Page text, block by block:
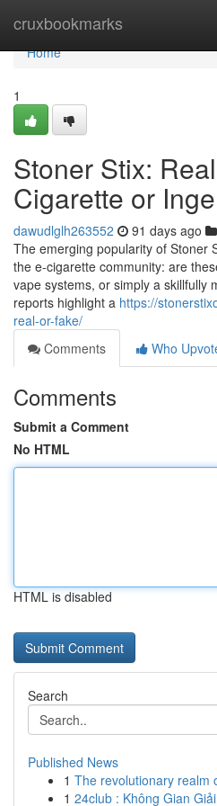
cruxbookmarks
Home
Home
1
Stoner Stix:
Cigarette or
dawudlglh263552 91 days ago
The emerging popularity of Stoner
the e-cigarette community: are
vape systems, or simply a skillfully
reports highlight a https://
real-or-fake/
Comments
Who
Comments
Submit a Comment
No HTML
HTML is disabled
Search
Published News
1 The revolutionary realm
1 24club : Không Gian